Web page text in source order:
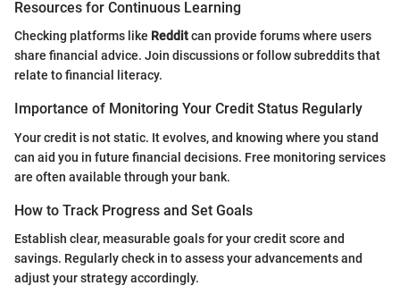
Resources for Continuous Learning
Checking platforms like Redditcan provide forums where users
share financial advice. Join discussions or follow subreddits that
relate to financial literacy.
Importance of Monitoring Your Credit Status Regularly
Your credit is not static. It evolves, and knowing where you stand
can aid you in future financial decisions. Free monitoring services
are often available through your bank.
How to Track Progress and Set Goals
Establish clear, measurable goals for your credit score and
savings. Regularly check in to assess your advancements and
adjust your strategy accordingly.